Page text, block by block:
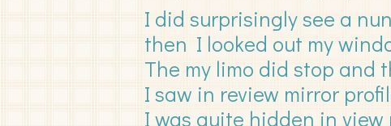
I did surprisingly see a nun
then I looked out my
The my limo did stop and
I saw in review mirror
I was quite hidden in